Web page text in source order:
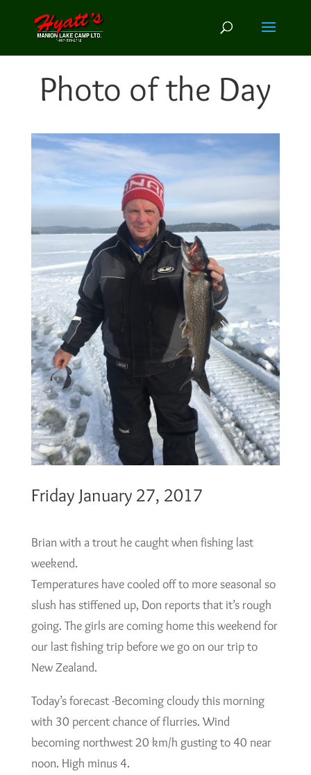
Photo of the Day
Friday January 27, 2017
Brian with a trout he caught when fishing last
weekend.
Temperatures have cooled off to more seasonal so
slush has stiffened up, Don reports that it’s rough
going. The girls are coming home this weekend for
our last fishing trip before we go on our trip to
New Zealand.
Today’s forecast -Becoming cloudy this morning
with 30 percent chance of flurries. Wind
becoming northwest 20 km/h gusting to 40 near
noon. High minus 4.